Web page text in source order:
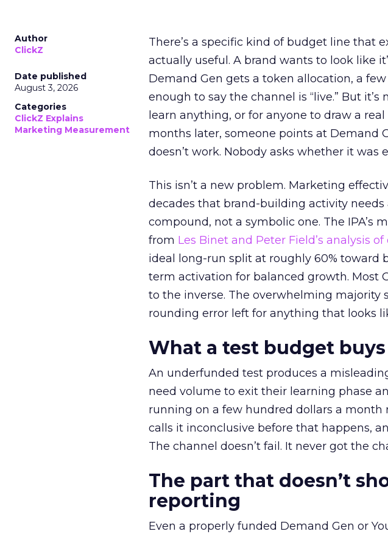
Author
ClickZ
Date published
August 3, 2026
Categories
ClickZ Explains
Marketing Measurement
There’s a specific kind of budget line that
actually useful. A brand wants to look like
Demand Gen gets a token allocation, a
enough to say the channel is “live.” But
learn anything, or for anyone to draw a
months later, someone points at Demand
doesn’t work. Nobody asks whether it was
This isn’t a new problem. Marketing
decades that brand-building activity
compound, not a symbolic one. The IPA’s
from Les Binet and Peter Field’s analysis
ideal long-run split at roughly 60% toward
term activation for balanced growth. Most
to the inverse. The overwhelming majority
rounding error left for anything that looks
What a test budget
An underfunded test produces a
need volume to exit their learning phase
running on a few hundred dollars a month
calls it inconclusive before that happens,
The channel doesn’t fail. It never got the
The part that doesn’t
reporting
Even a properly funded Demand Gen or